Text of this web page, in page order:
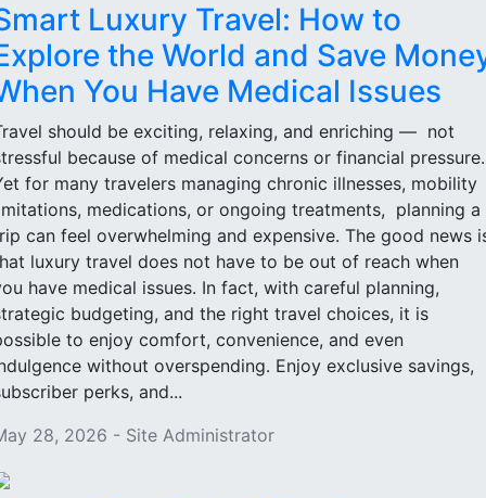
Luxury Travel: How to
the World and Save
You Have Medical Issues
should be exciting, relaxing, and enriching — not
because of medical concerns or financial
for many travelers managing chronic illnesses, mobility
medications, or ongoing treatments, planning a
can feel overwhelming and expensive. The good news
luxury travel does not have to be out of reach when
have medical issues. In fact, with careful planning,
budgeting, and the right travel choices, it is
to enjoy comfort, convenience, and even
without overspending. Enjoy exclusive savings,
perks, and...
28, 2026 - Site Administrator